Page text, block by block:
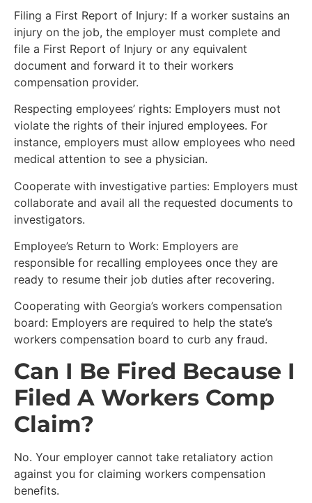
Filing a First Report of Injury: If a worker sustains an
injury on the job, the employer must complete and
file a First Report of Injury or any equivalent
document and forward it to their workers
compensation provider.
Respecting employees’ rights: Employers must not
violate the rights of their injured employees. For
instance, employers must allow employees who need
medical attention to see a physician.
Cooperate with investigative parties: Employers must
collaborate and avail all the requested documents to
investigators.
Employee’s Return to Work: Employers are
responsible for recalling employees once they are
ready to resume their job duties after recovering.
Cooperating with Georgia’s workers compensation
board: Employers are required to help the state’s
workers compensation board to curb any fraud.
Can I Be Fired Because I
Filed A Workers Comp
Claim?
No. Your employer cannot take retaliatory action
against you for claiming workers compensation
benefits.